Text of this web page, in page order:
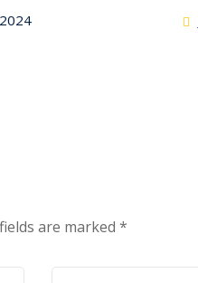
are marked *